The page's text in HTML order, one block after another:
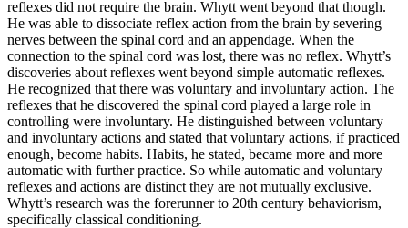
reflexes did not require the brain. Whytt went beyond that though.
He was able to dissociate reflex action from the brain by severing
nerves between the spinal cord and an appendage. When the
connection to the spinal cord was lost, there was no reflex. Whytt’s
discoveries about reflexes went beyond simple automatic reflexes.
He recognized that there was voluntary and involuntary action. The
reflexes that he discovered the spinal cord played a large role in
controlling were involuntary. He distinguished between voluntary
and involuntary actions and stated that voluntary actions, if practiced
enough, become habits. Habits, he stated, became more and more
automatic with further practice. So while automatic and voluntary
reflexes and actions are distinct they are not mutually exclusive.
Whytt’s research was the forerunner to 20th century behaviorism,
specifically classical conditioning.